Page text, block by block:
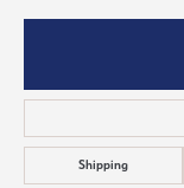
Shipping